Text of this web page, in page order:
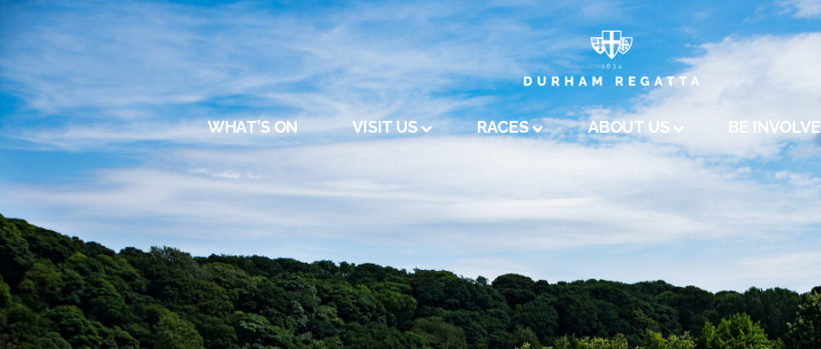
DURHAM
REGATTA
WHAT’S ON VISIT US RACES ABOUT US BE